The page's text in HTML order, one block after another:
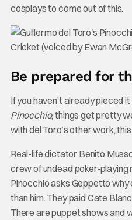
cosplays to come out of this.
Be prepared for
If you haven’t already pieced
Pinocchio, things get pretty
with del Toro’s other work,
Real-life dictator Benito
crew of undead poker-playing
Pinocchio asks Geppetto
than him. They paid Cate
There are puppet shows and